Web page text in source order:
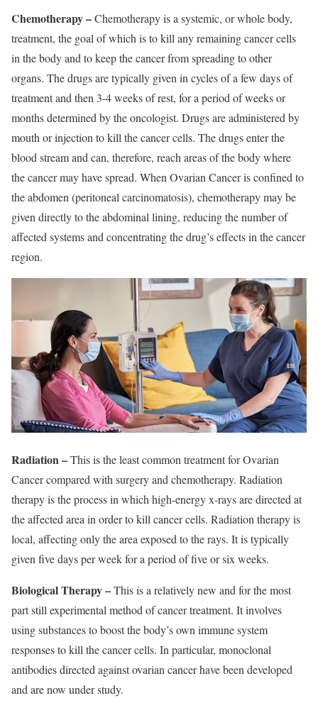
Chemotherapy –Chemotherapy is a systemic, or whole body,
treatment, the goal of which is to kill any remaining cancer cells
in the body and to keep the cancer from spreading to other
organs. The drugs are typically given in cycles of a few days of
treatment and then 3-4 weeks of rest, for a period of weeks or
months determined by the oncologist. Drugs are administered by
mouth or injection to kill the cancer cells. The drugs enter the
blood stream and can, therefore, reach areas of the body where
the cancer may have spread. When Ovarian Cancer is confined to
the abdomen (peritoneal carcinomatosis), chemotherapy may be
given directly to the abdominal lining, reducing the number of
affected systems and concentrating the drug’s effects in the cancer
region.
Radiation –This is the least common treatment for Ovarian
Cancer compared with surgery and chemotherapy. Radiation
therapy is the process in which high-energy x-rays are directed at
the affected area in order to kill cancer cells. Radiation therapy is
local, affecting only the area exposed to the rays. It is typically
given five days per week for a period of five or six weeks.
Biological Therapy –This is a relatively new and for the most
part still experimental method of cancer treatment. It involves
using substances to boost the body’s own immune system
responses to kill the cancer cells. In particular, monoclonal
antibodies directed against ovarian cancer have been developed
and are now under study.